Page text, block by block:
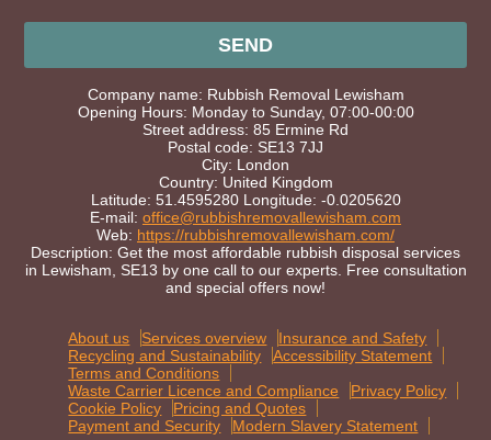
SEND
Company name: Rubbish Removal Lewisham
Opening Hours: Monday to Sunday, 07:00-00:00
Street address: 85 Ermine Rd
Postal code: SE13 7JJ
City: London
Country: United Kingdom
Latitude: 51.4595280 Longitude: -0.0205620
E-mail: office@rubbishremovallewisham.com
Web: https://rubbishremovallewisham.com/
Description: Get the most affordable rubbish disposal services
in Lewisham, SE13 by one call to our experts. Free consultation
and special offers now!
About us Services overview
Insurance and Safety
Recycling and Sustainability
Accessibility Statement
Terms and Conditions
Waste Carrier Licence and Compliance
Privacy Policy
Cookie Policy
Pricing and Quotes
Payment and Security
Modern Slavery Statement